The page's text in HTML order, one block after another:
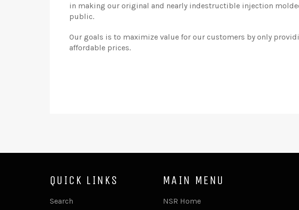
in making our original and nearly indestructible injection
public.
Our goals is to maximize value for our customers by only
affordable prices.
QUICK LINKS
Search
MAIN MENU
NSR Home